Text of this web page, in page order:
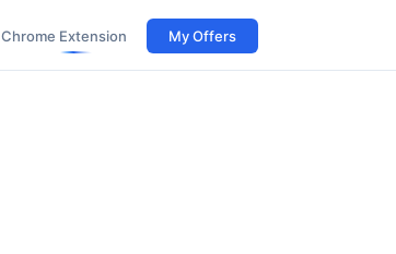
Chrome Extension My Offers